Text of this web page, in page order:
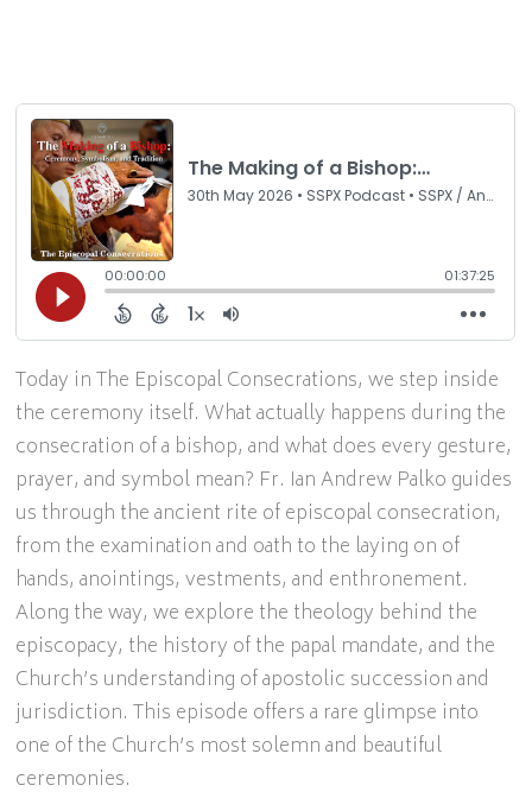
Today in The Episcopal Consecrations, we step inside
the ceremony itself. What actually happens during the
consecration of a bishop, and what does every gesture,
prayer, and symbol mean? Fr. Ian Andrew Palko guides
us through the ancient rite of episcopal consecration,
from the examination and oath to the laying on of
hands, anointings, vestments, and enthronement.
Along the way, we explore the theology behind the
episcopacy, the history of the papal mandate, and the
Church’s understanding of apostolic succession and
jurisdiction. This episode offers a rare glimpse into
one of the Church’s most solemn and beautiful
ceremonies.